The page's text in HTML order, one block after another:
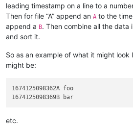
leading timestamp on a line to a
Then for file “A” append an A to the time
append a B. Then combine all the data
and sort it.
So as an example of what it might look
might be:
1674125098362A foo
etc.